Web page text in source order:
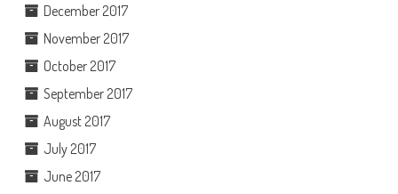
December 2017
November 2017
October 2017
September 2017
August 2017
July 2017
June 2017